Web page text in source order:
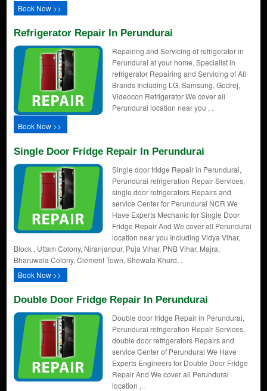
Book Now >>
Refrigerator Repair In Perundurai
Repairing and Servicing of refrigerator in
Perundurai at your home. Specialist in
refrigerator Repairing and Servicing of All
Brands Including LG, Samsung, Godrej,
Videocon Refrigerator We cover all
Perundurai location near you , .
Book Now >>
Single Door Fridge Repair In Perundurai
Single door fridge Repair in Perundurai,
Perundurai refrigeration Repair Services,
single door refrigerators Repairs and
service Center for Perundurai NCR We
Have Experts Mechanic for Single Door
Fridge Repair And We cover all Perundurai
location near you Including Vidya Vihar,
Block , Uttam Colony, Niranjanpur, Puja Vihar, PNB Vihar, Majra,
Bharuwala Colony, Clement Town, Shewala Khurd, .
Book Now >>
Double Door Fridge Repair In Perundurai
Double door fridge Repair in Perundurai,
Perundurai refrigeration Repair Services,
double door refrigerators Repairs and
service Center of Perundurai We Have
Experts Engineers for Double Door Fridge
Repair And We cover all Perundurai
location , .